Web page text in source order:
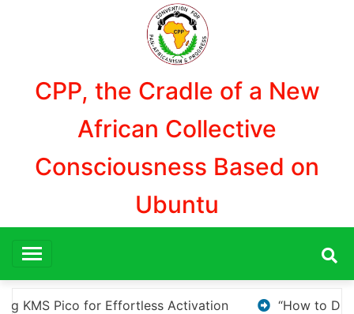
CPP, the Cradle of a New
African Collective
Consciousness Based on
Ubuntu
to Download and Install KMS Pico for Windows